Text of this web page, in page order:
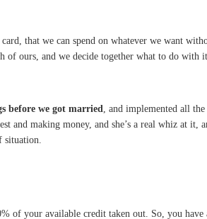
that we can spend on whatever we want
ours, and we decide together what to do with
before we got married
, and implemented all
making money, and she’s a real whiz at it,
of your available credit taken out. So, you have